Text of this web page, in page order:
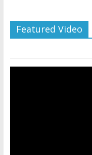
Featured Video